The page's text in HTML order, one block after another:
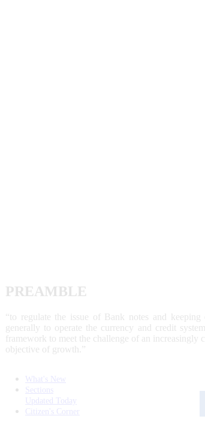
PREAMBLE
“to regulate the issue of Bank notes and
generally to operate the currency and credit
framework to meet the challenge of an
objective of growth.”
What's New
Sections
Updated Today
Citizen's Corner